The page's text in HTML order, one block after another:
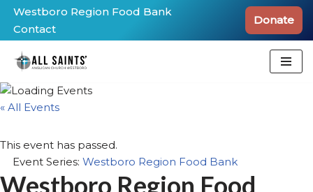
Skip
to
content
Westboro Region Food Bank
Contact
Donate
« All Events
This event has passed.
Event Series: Westboro Region Food Bank
Westboro Region Food